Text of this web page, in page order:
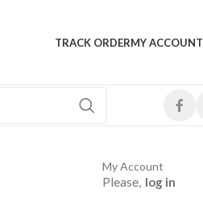
TRACK ORDERMY ACCOUNT
My Account
Please, log in